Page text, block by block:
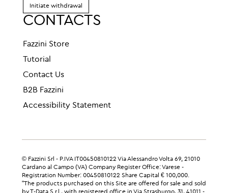
Initiate withdrawal
CONTACTS
Fazzini Store
Tutorial
Contact Us
B2B Fazzini
Accessibility Statement
© Fazzini Srl - P.IVA IT00450810122 Via Alessandro Volta 69, 21010
Cardano al Campo (VA) Company Register Office: Varese -
Registration Number: 00450810122 Share Capital € 100,000.
"The products purchased on this Site are offered for sale and sold